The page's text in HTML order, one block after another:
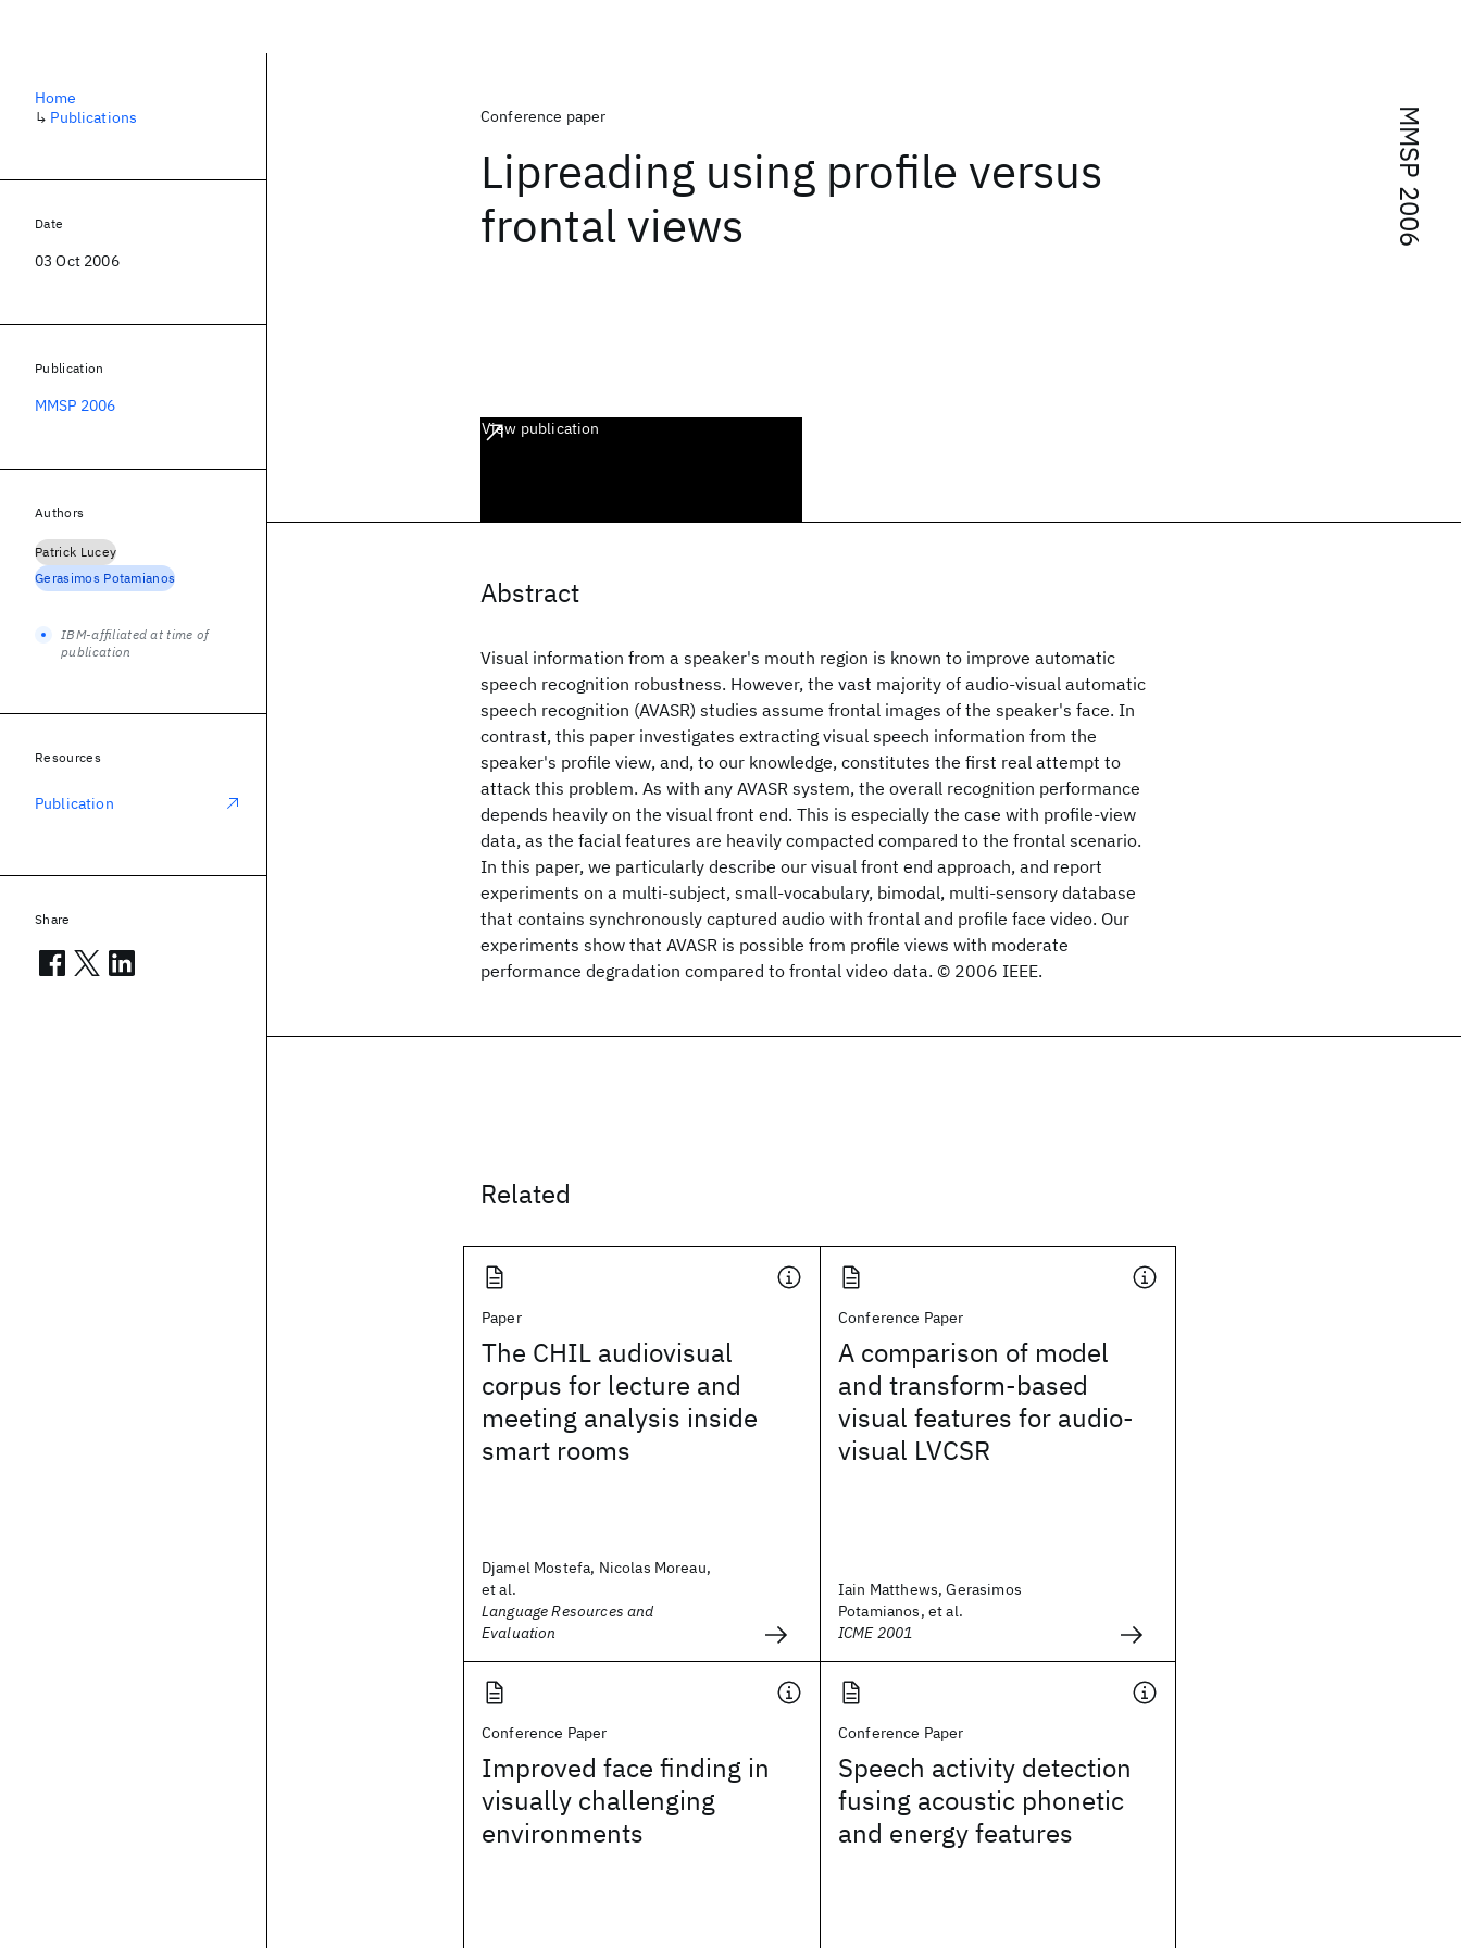
MMSP 2006
Conference paper
Lipreading using profile versus
frontal views
View publication
Abstract
Visual information from a speaker's mouth region is known to improve automatic
speech recognition robustness. However, the vast majority of audio-visual automatic
speech recognition (AVASR) studies assume frontal images of the speaker's face. In
contrast, this paper investigates extracting visual speech information from the
speaker's profile view, and, to our knowledge, constitutes the first real attempt to
attack this problem. As with any AVASR system, the overall recognition performance
depends heavily on the visual front end. This is especially the case with profile-view
data, as the facial features are heavily compacted compared to the frontal scenario.
In this paper, we particularly describe our visual front end approach, and report
experiments on a multi-subject, small-vocabulary, bimodal, multi-sensory database
that contains synchronously captured audio with frontal and profile face video. Our
experiments show that AVASR is possible from profile views with moderate
performance degradation compared to frontal video data. © 2006 IEEE.
Related
Paper
The CHIL audiovisual
corpus for lecture and
meeting analysis inside
smart rooms
Djamel Mostefa, Nicolas Moreau,
et al.
Language Resources and
Evaluation
Conference Paper
A comparison of model
and transform-based
visual features for audio-
visual LVCSR
Iain Matthews, Gerasimos
Potamianos, et al.
ICME 2001
Conference Paper
Improved face finding in
visually challenging
environments
Conference Paper
Speech activity detection
fusing acoustic phonetic
and energy features
Home
↳ Publications
Date
03 Oct 2006
Publication
MMSP 2006
Authors
Patrick Lucey
Gerasimos Potamianos
IBM-affiliated at time of
publication
Resources
Publication
Share